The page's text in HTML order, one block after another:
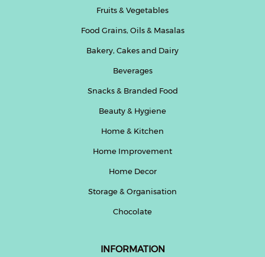
Fruits & Vegetables
Food Grains, Oils & Masalas
Bakery, Cakes and Dairy
Beverages
Snacks & Branded Food
Beauty & Hygiene
Home & Kitchen
Home Improvement
Home Decor
Storage & Organisation
Chocolate
INFORMATION